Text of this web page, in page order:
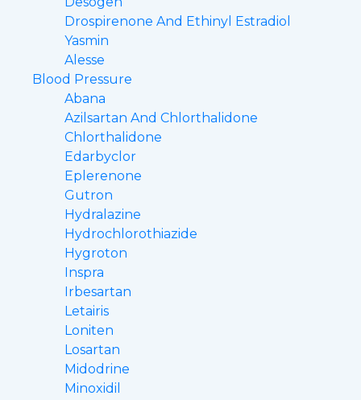
Drospirenone And Ethinyl Estradiol
Yasmin
Alesse
Blood Pressure
Abana
Azilsartan And Chlorthalidone
Chlorthalidone
Edarbyclor
Eplerenone
Gutron
Hydralazine
Hydrochlorothiazide
Hygroton
Inspra
Irbesartan
Letairis
Loniten
Losartan
Midodrine
Minoxidil